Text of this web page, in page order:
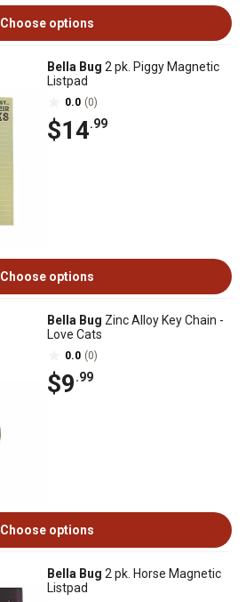
Choose options
Bella Bug 2 pk. Piggy Magnetic
Listpad
0.0 (0)
$14.99
Choose options
Bella Bug Zinc Alloy Key Chain -
Love Cats
0.0 (0)
$9.99
Choose options
Bella Bug 2 pk. Horse Magnetic
Listpad